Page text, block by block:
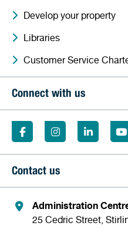
Develop your property
Libraries
Customer Service
Connect with us
Contact us
Administration
25 Cedric Street,